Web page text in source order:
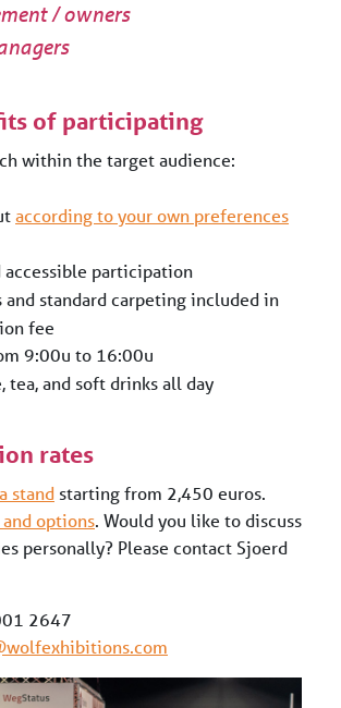
/ owners
of participating
within the target audience:
according to your own preferences
accessible participation
and standard carpeting included in
fee
9:00u to 16:00u
tea, and soft drinks all day
rates
stand starting from 2,450 euros.
options. Would you like to discuss
personally? Please contact Sjoerd
2647